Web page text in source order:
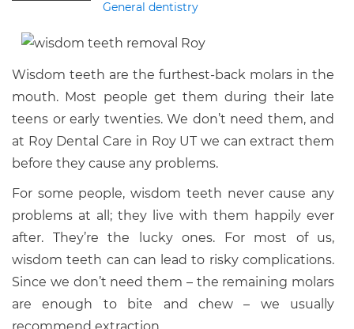
General dentistry
Wisdom teeth are the furthest-back molars in the
mouth. Most people get them during their late
teens or early twenties. We don’t need them, and
at Roy Dental Care in Roy UT we can extract them
before they cause any problems.
For some people, wisdom teeth never cause any
problems at all; they live with them happily ever
after. They’re the lucky ones. For most of us,
wisdom teeth can can lead to risky complications.
Since we don’t need them – the remaining molars
are enough to bite and chew – we usually